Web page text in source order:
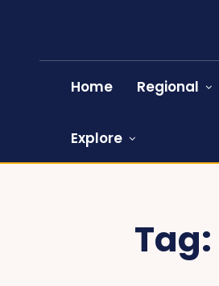
Home Regional
Explore
Tag: